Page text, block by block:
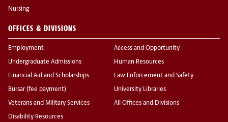
Nursing
OFFICES & DIVISIONS
Employment
Undergraduate Admissions
Financial Aid and Scholarships
Bursar (fee payment)
Veterans and Military Services
Disability Resources
Access and Opportunity
Human Resources
Law Enforcement and Safety
University Libraries
All Offices and Divisions